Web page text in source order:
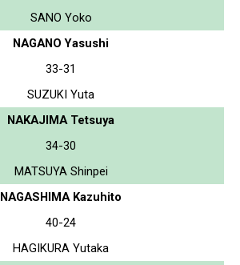
SANO Yoko
NAGANO Yasushi
33-31
SUZUKI Yuta
NAKAJIMA Tetsuya
34-30
MATSUYA Shinpei
NAGASHIMA Kazuhito
40-24
HAGIKURA Yutaka